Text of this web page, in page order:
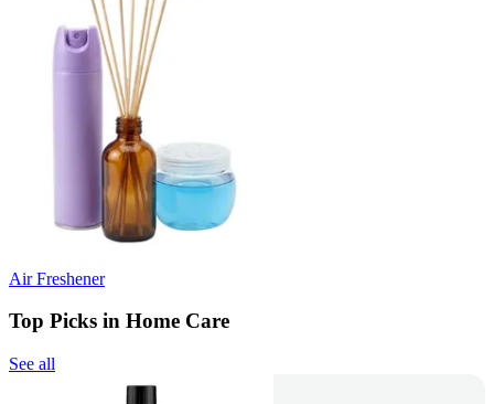
Air Freshener
Top Picks in Home Care
See all